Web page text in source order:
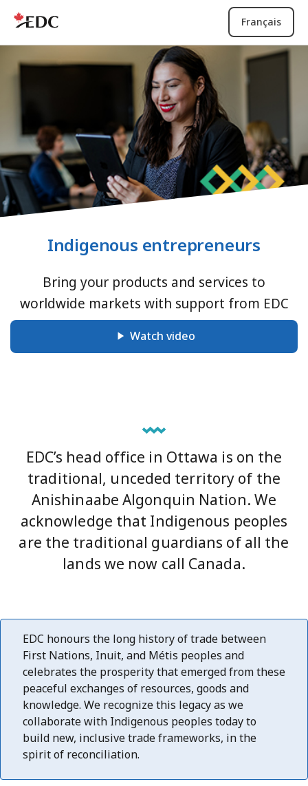
Français
Indigenous entrepreneurs
Bring your products and services to
worldwide markets with support from EDC
Watch video
EDC’s head office in Ottawa is on the
traditional, unceded territory of the
Anishinaabe Algonquin Nation. We
acknowledge that Indigenous peoples
are the traditional guardians of all the
lands we now call Canada.
EDC honours the long history of trade between
First Nations, Inuit, and Métis peoples and
celebrates the prosperity that emerged from these
peaceful exchanges of resources, goods and
knowledge. We recognize this legacy as we
collaborate with Indigenous peoples today to
build new, inclusive trade frameworks, in the
spirit of reconciliation.